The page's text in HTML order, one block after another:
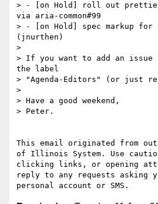
> - [on Hold] roll out
via aria-common#99
> - [on Hold] spec markup for
(jnurthen)
>
> If you want to add an issue
the label
> "Agenda-Editors" (or just
>
> Have a good weekend,
> Peter.
This email originated from
of Illinois System. Use
clicking links, or opening
reply to any requests asking